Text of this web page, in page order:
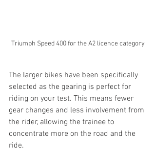
Triumph Speed 400 for the A2 licence category
The larger bikes have been specifically
selected as the gearing is perfect for
riding on your test. This means fewer
gear changes and less involvement from
the rider, allowing the trainee to
concentrate more on the road and the
ride.